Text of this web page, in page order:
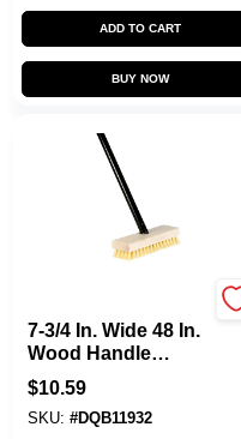
ADD TO CART
BUY NOW
7-3/4 In. Wide 48 In.
Wood Handle
Scrub Brush With
Tampico Bristles
$10.59
SKU: #DQB11932